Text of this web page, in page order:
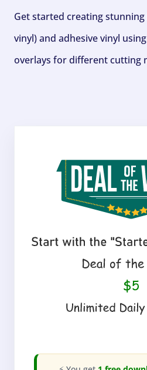
Get started creating
vinyl) and adhesive vinyl
overlays for different cutting